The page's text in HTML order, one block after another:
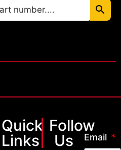
Quick
Links
Follow
Us
Email